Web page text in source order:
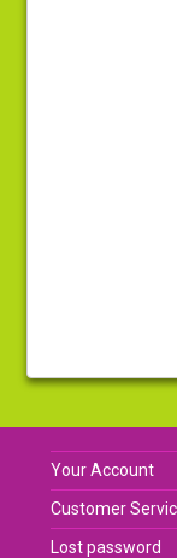
Your Account
Customer
Lost password